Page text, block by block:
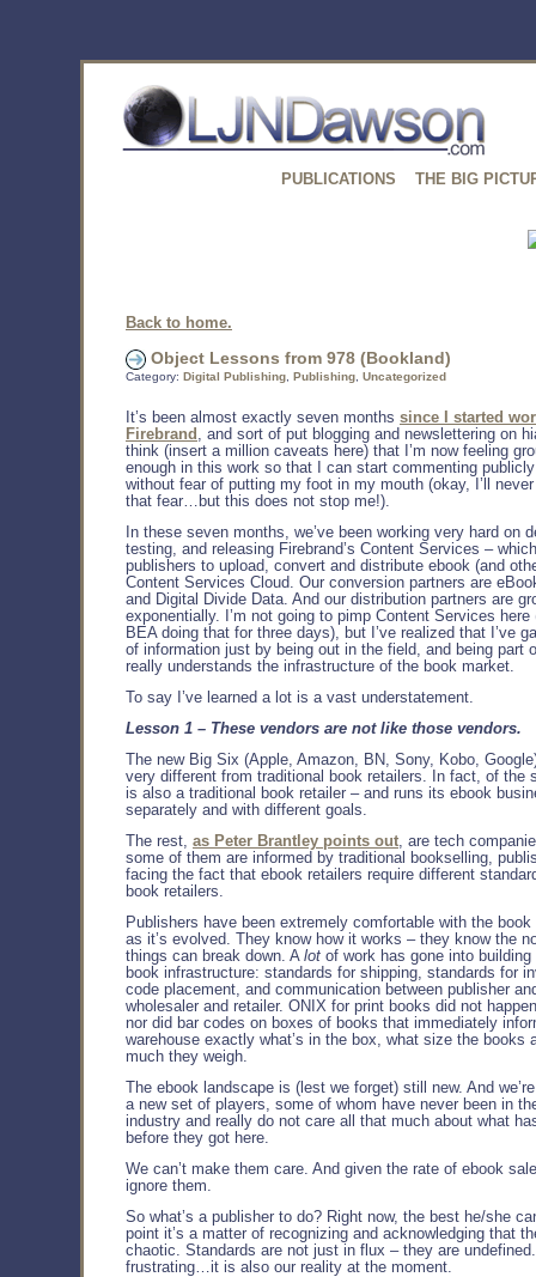
PUBLICATIONS THE BIG
Back to home.
Object Lessons from 978 (Bookland)
Category: Digital Publishing Publishing Uncategorized
It’s been almost exactly seven months since I started
Firebrand , and sort of put blogging and newslettering on
think (insert a million caveats here) that I’m now feeling
enough in this work so that I can start commenting
without fear of putting my foot in my mouth (okay, I’ll
that fear…but this does not stop me!).
In these seven months, we’ve been working very hard on
testing, and releasing Firebrand’s Content Services –
publishers to upload, convert and distribute ebook (and
Content Services Cloud. Our conversion partners are
and Digital Divide Data. And our distribution partners are
exponentially. I’m not going to pimp Content Services here
BEA doing that for three days), but I’ve realized that I’ve
of information just by being out in the field, and being part
really understands the infrastructure of the book market.
To say I’ve learned a lot is a vast understatement.
Lesson 1 – These vendors are not like those vendors.
The new Big Six (Apple, Amazon, BN, Sony, Kobo,
very different from traditional book retailers. In fact, of the
is also a traditional book retailer – and runs its ebook
separately and with different goals.
The rest, as Peter Brantley points out, are tech
some of them are informed by traditional bookselling,
facing the fact that ebook retailers require different
book retailers.
Publishers have been extremely comfortable with the
as it’s evolved. They know how it works – they know the
things can break down. A lot of work has gone into building
book infrastructure: standards for shipping, standards for
code placement, and communication between publisher
wholesaler and retailer. ONIX for print books did not
nor did bar codes on boxes of books that immediately
warehouse exactly what’s in the box, what size the books
much they weigh.
The ebook landscape is (lest we forget) still new. And
a new set of players, some of whom have never been in
industry and really do not care all that much about what
before they got here.
We can’t make them care. And given the rate of ebook
ignore them.
So what’s a publisher to do? Right now, the best he/she
point it’s a matter of recognizing and acknowledging that
chaotic. Standards are not just in flux – they are
frustrating…it is also our reality at the moment.